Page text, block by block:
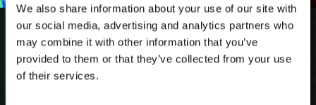
We also share information about your use of our site with
our social media, advertising and analytics partners who
may combine it with other information that you’ve
provided to them or that they’ve collected from your use
of their services.
How Micro-CT Revealed New
Insights into the 2,400-Year-Old
Tollund Man
Discover how non-destructive micro-CT imaging